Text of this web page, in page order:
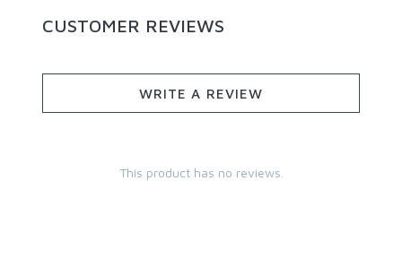
CUSTOMER REVIEWS
WRITE A REVIEW
This product has no reviews.